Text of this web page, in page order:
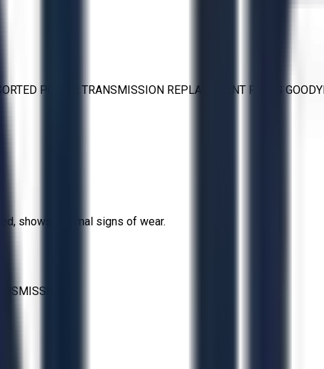
POWER TRANSMISSION REPLACEMENT PARTS
shows minimal signs of wear.